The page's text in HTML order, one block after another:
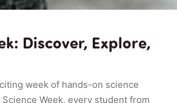
Discover, Explore,
week of hands-on science
Week, every student from